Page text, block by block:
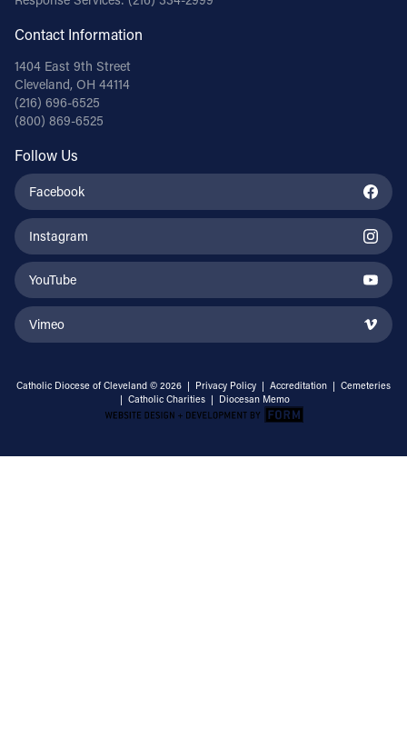
Contact Information
1404 East 9th Street
Cleveland, OH 44114
(216) 696-6525
(800) 869-6525
Follow Us
Facebook
Instagram
YouTube
Vimeo
Catholic Diocese of Cleveland © 2026 | Privacy Policy | Accreditation | Cemeteries
| Catholic Charities | Diocesan Memo